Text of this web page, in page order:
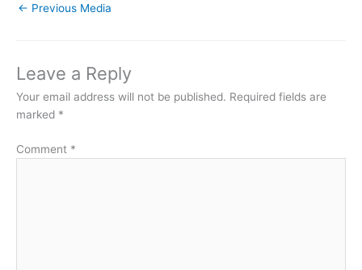
← Previous Media
Leave a Reply
Your email address will not be published. Required fields are
marked *
Comment *